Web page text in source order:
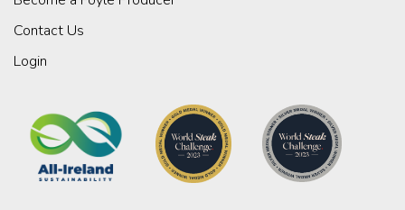
Contact Us
Login